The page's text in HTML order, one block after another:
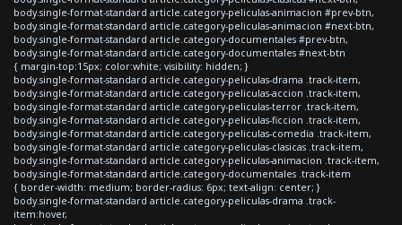
body.single-format-standard article.category-peliculas-animacion #prev-btn,
body.single-format-standard article.category-peliculas-animacion #next-btn,
body.single-format-standard article.category-documentales #prev-btn,
body.single-format-standard article.category-documentales #next-btn
{ margin-top:15px; color:white; visibility: hidden; }
body.single-format-standard article.category-peliculas-drama .track-item,
body.single-format-standard article.category-peliculas-accion .track-item,
body.single-format-standard article.category-peliculas-terror .track-item,
body.single-format-standard article.category-peliculas-ficcion .track-item,
body.single-format-standard article.category-peliculas-comedia .track-item,
body.single-format-standard article.category-peliculas-clasicas .track-item,
body.single-format-standard article.category-peliculas-animacion .track-item,
body.single-format-standard article.category-documentales .track-item
{ border-width: medium; border-radius: 6px; text-align: center; }
body.single-format-standard article.category-peliculas-drama .track-
item:hover,